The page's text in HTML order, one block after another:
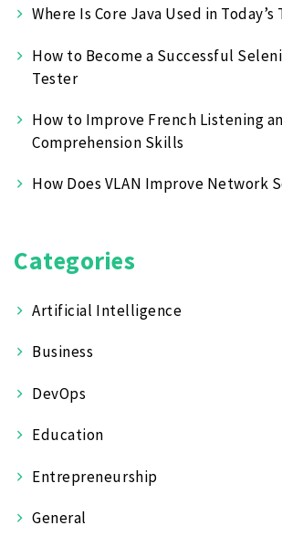
Where Is Core Java Used in
How to Become a Successful
Tester
How to Improve French Listening
Comprehension Skills
How Does VLAN Improve Network
Categories
Artificial Intelligence
Business
DevOps
Education
Entrepreneurship
General